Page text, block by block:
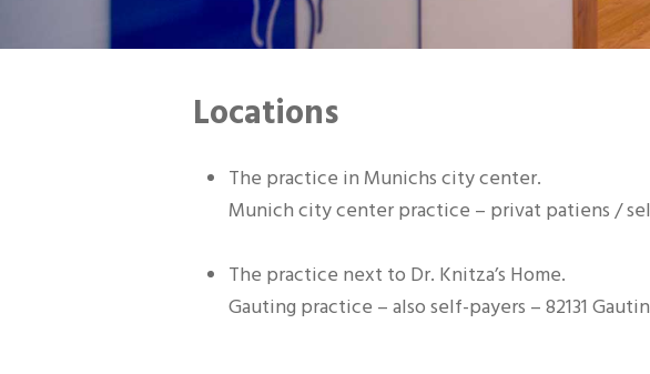
Locations
The practice in Munichs city center.
Munich city center practice – privat patiens /
The practice next to Dr. Knitza’s Home.
Gauting practice – also self-payers – 82131